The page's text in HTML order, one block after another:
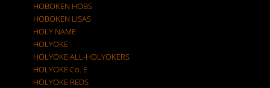
HOBOKEN HOBS
HOBOKEN LISAS
HOLY NAME
HOLYOKE
HOLYOKE ALL-HOLYOKERS
HOLYOKE Co. E
HOLYOKE REDS